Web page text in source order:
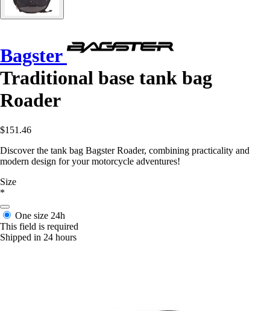
Bagster
Traditional base tank bag
Roader
$151.46
Discover the tank bag Bagster Roader, combining practicality and
modern design for your motorcycle adventures!
Size
*
One size 24h
This field is required
Shipped in 24 hours